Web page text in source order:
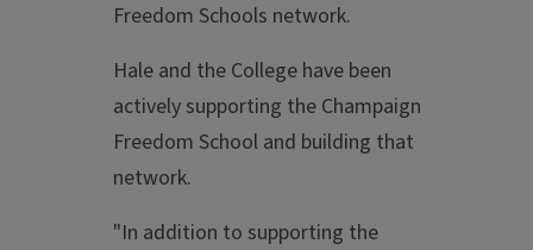
Freedom Schools network.
Hale and the College have been
actively supporting the Champaign
Freedom School and building that
network.
"In addition to supporting the